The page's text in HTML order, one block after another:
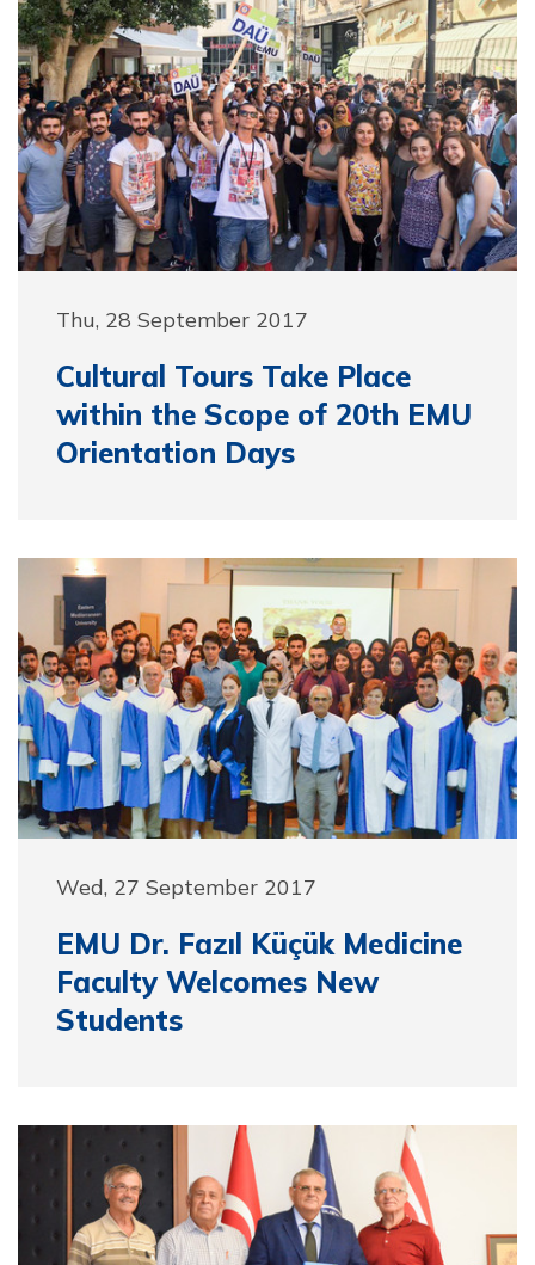
Thu, 28 September 2017
Cultural Tours Take Place
within the Scope of 20th EMU
Orientation Days
Wed, 27 September 2017
EMU Dr. Fazıl Küçük Medicine
Faculty Welcomes New
Students